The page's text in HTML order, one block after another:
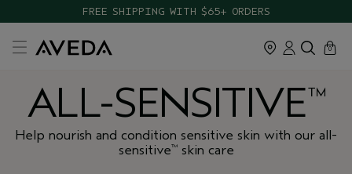
FREE SHIPPING WITH $65+ ORDERS
cart
0
close
ALL-SENSITIVE™
Help nourish and condition sensitive skin with our all-
sensitive™skin care